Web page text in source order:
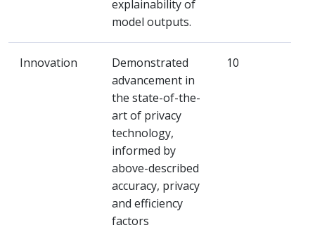
explainability of
model outputs.
Innovation
Demonstrated
advancement in
the state-of-the-
art of privacy
technology,
informed by
above-described
accuracy, privacy
and efficiency
factors
10